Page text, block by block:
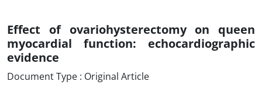
Effect of ovariohysterectomy on queen
myocardial function: echocardiographic
evidence
Document Type : Original Article